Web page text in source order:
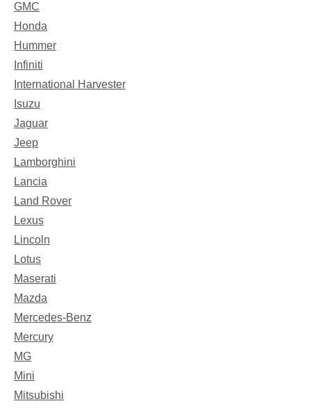
GMC
Honda
Hummer
Infiniti
International Harvester
Isuzu
Jaguar
Jeep
Lamborghini
Lancia
Land Rover
Lexus
Lincoln
Lotus
Maserati
Mazda
Mercedes-Benz
Mercury
MG
Mini
Mitsubishi